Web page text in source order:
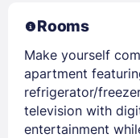
Rooms
Make yourself
apartment
refrigerator/
television with
entertainment